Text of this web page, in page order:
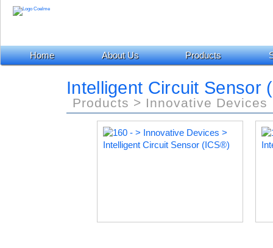
Home About Us Products
Intelligent Circuit Sensor (
Products > Innovative Devices